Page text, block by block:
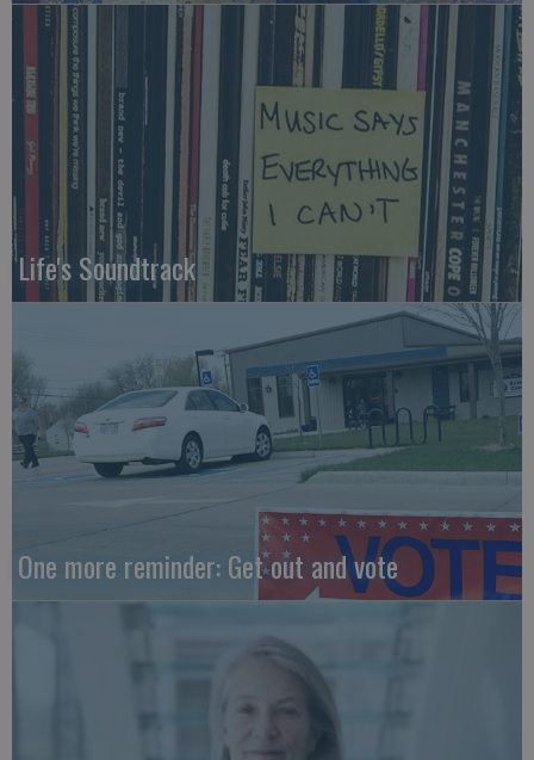
Life's Soundtrack
One more reminder: Get out and vote